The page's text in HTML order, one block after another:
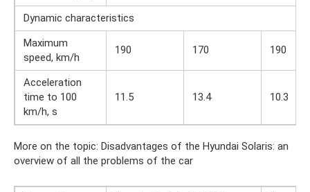
Dynamic characteristics
Maximum
speed, km/h
190 170 190
Acceleration
time to 100
km/h, s
11.5 13.4 10.3
More on the topic: Disadvantages of the Hyundai Solaris: an
overview of all the problems of the car